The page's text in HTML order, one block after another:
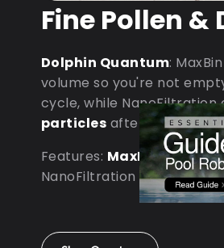
Fine Pollen &
Dolphin Quantum:
volume so you're not
cycle, while
particles after dust
Features: MaxBin
NanoFiltration • D9